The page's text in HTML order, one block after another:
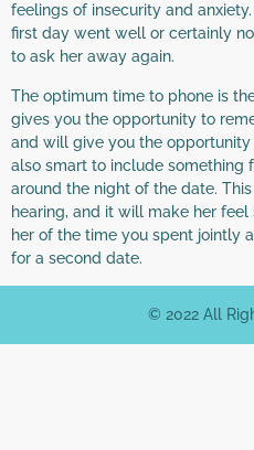
feelings of insecurity and
first day went well or certainly
to ask her away again.
The optimum time to phone is
gives you the opportunity to
and will give you the
also smart to include something
around the night of the date.
hearing, and it will make her
her of the time you spent jointly
for a second date.
© 2022 All